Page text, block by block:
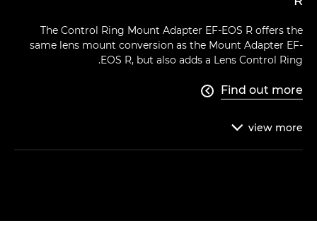
The Control Ring Mount Adapter EF-EOS R offers the
same lens mount conversion as the Mount Adapter EF-
EOS R, but also adds a Lens Control Ring.
Find out more

view more
